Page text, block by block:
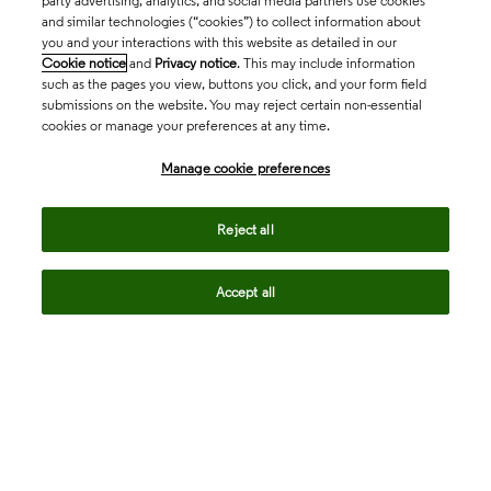
and similar technologies (“cookies”) to collect information about
you and your interactions with this website as detailed in our
Cookie notice and Privacy notice. This may include information
such as the pages you view, buttons you click, and your form field
submissions on the website. You may reject certain non-essential
cookies or manage your preferences at any time.
Manage cookie preferences
Reject all
Accept all